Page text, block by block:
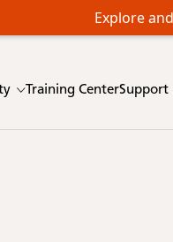
Training CenterSupport
Explore